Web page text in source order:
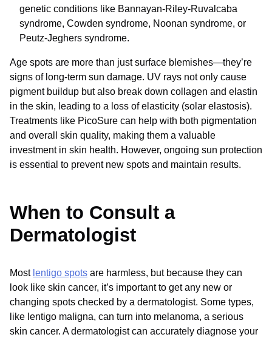
genetic conditions like Bannayan-Riley-Ruvalcaba
syndrome, Cowden syndrome, Noonan syndrome, or
Peutz-Jeghers syndrome.
Age spots are more than just surface blemishes—they’re
signs of long-term sun damage. UV rays not only cause
pigment buildup but also break down collagen and elastin
in the skin, leading to a loss of elasticity (solar elastosis).
Treatments like PicoSure can help with both pigmentation
and overall skin quality, making them a valuable
investment in skin health. However, ongoing sun protection
is essential to prevent new spots and maintain results.
When to Consult a
Dermatologist
Most lentigo spots are harmless, but because they can
look like skin cancer, it’s important to get any new or
changing spots checked by a dermatologist. Some types,
like lentigo maligna, can turn into melanoma, a serious
skin cancer. A dermatologist can accurately diagnose your